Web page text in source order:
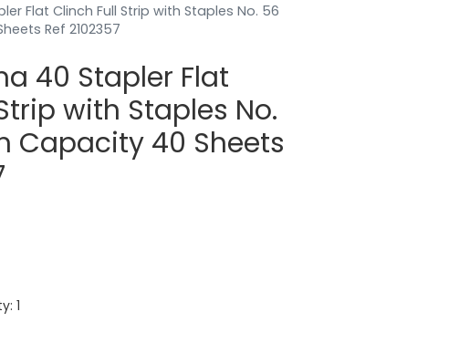
Flat Clinch Full Strip with Staples No. 56
Ref 2102357
40 Stapler Flat
with Staples No.
Capacity 40 Sheets
1